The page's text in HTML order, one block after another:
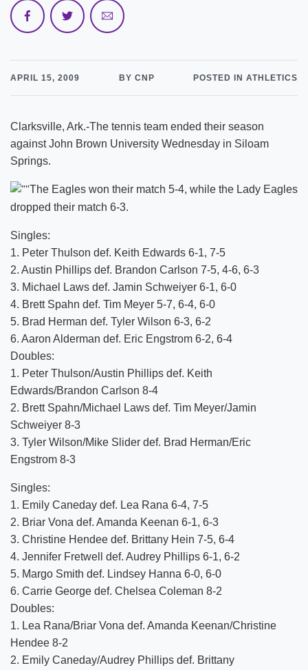
APRIL 15, 2009 BY CNP POSTED IN ATHLETICS
Clarksville, Ark.-The tennis team ended their season
against John Brown University Wednesday in Siloam
Springs.
The Eagles won their match 5-4, while the Lady Eagles
dropped their match 6-3.
Singles:
1. Peter Thulson def. Keith Edwards 6-1, 7-5
2. Austin Phillips def. Brandon Carlson 7-5, 4-6, 6-3
3. Michael Laws def. Jamin Schweiyer 6-1, 6-0
4. Brett Spahn def. Tim Meyer 5-7, 6-4, 6-0
5. Brad Herman def. Tyler Wilson 6-3, 6-2
6. Aaron Alderman def. Eric Engstrom 6-2, 6-4
Doubles:
1. Peter Thulson/Austin Phillips def. Keith
Edwards/Brandon Carlson 8-4
2. Brett Spahn/Michael Laws def. Tim Meyer/Jamin
Schweiyer 8-3
3. Tyler Wilson/Mike Slider def. Brad Herman/Eric
Engstrom 8-3
Singles:
1. Emily Caneday def. Lea Rana 6-4, 7-5
2. Briar Vona def. Amanda Keenan 6-1, 6-3
3. Christine Hendee def. Brittany Hein 7-5, 6-4
4. Jennifer Fretwell def. Audrey Phillips 6-1, 6-2
5. Margo Smith def. Lindsey Hanna 6-0, 6-0
6. Carrie George def. Chelsea Coleman 8-2
Doubles:
1. Lea Rana/Briar Vona def. Amanda Keenan/Christine
Hendee 8-2
2. Emily Caneday/Audrey Phillips def. Brittany